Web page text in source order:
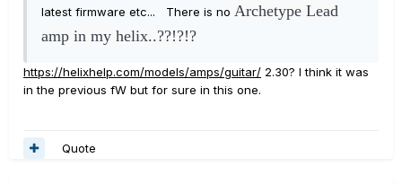
latest firmware etc... There is no Archetype Lead
amp in my helix..??!?!?
https://helixhelp.com/models/amps/guitar/ 2.30? I think it was
in the previous fW but for sure in this one.
Quote